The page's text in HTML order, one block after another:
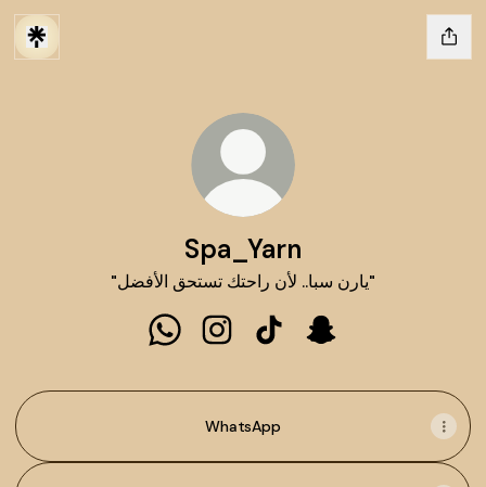
Spa_Yarn
"يارن سبا.. لأن راحتك تستحق الأفضل"
WhatsApp